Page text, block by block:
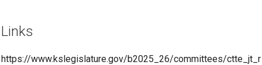
Links
https://www.kslegislature.gov/b2025_26/committees/ctte_jt_r